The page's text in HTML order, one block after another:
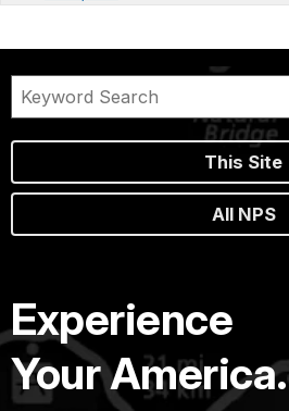
This Site
All NPS
Experience
Your America.